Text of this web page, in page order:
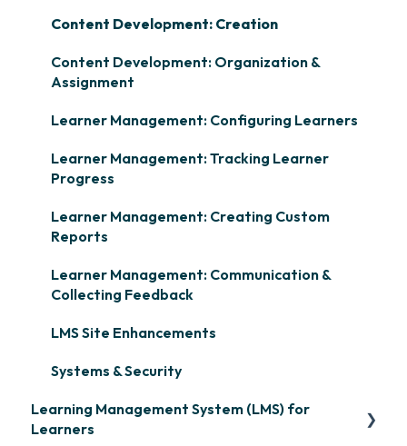
Content Development: Creation
Content Development: Organization &
Assignment
Learner Management: Configuring Learners
Learner Management: Tracking Learner
Progress
Learner Management: Creating Custom
Reports
Learner Management: Communication &
Collecting Feedback
LMS Site Enhancements
Systems & Security
Learning Management System (LMS) for
Learners